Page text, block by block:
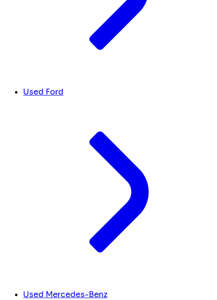
Used Ford
Used Mercedes-Benz